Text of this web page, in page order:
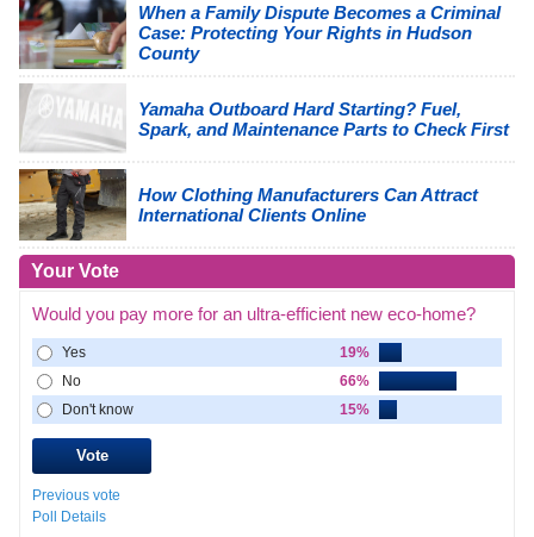
When a Family Dispute Becomes a Criminal
Case: Protecting Your Rights in Hudson
County
Yamaha Outboard Hard Starting? Fuel,
Spark, and Maintenance Parts to Check First
How Clothing Manufacturers Can Attract
International Clients Online
Your Vote
Would you pay more for an ultra-efficient new eco-home?
Yes
19%
No
66%
Don't know
15%
Previous vote
Poll Details